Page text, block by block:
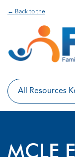
← Back to the
MCLE